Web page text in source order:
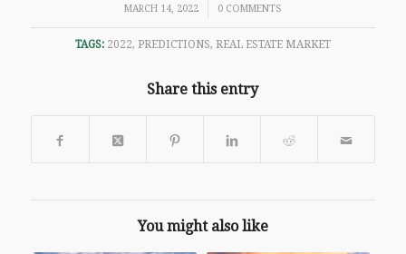
MARCH 14, 2022
/ 0 COMMENTS
TAGS: 2022, PREDICTIONS, REAL ESTATE MARKET
Share this entry
You might also like